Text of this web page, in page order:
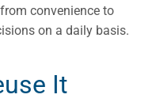
convenience to
on a daily basis.
It